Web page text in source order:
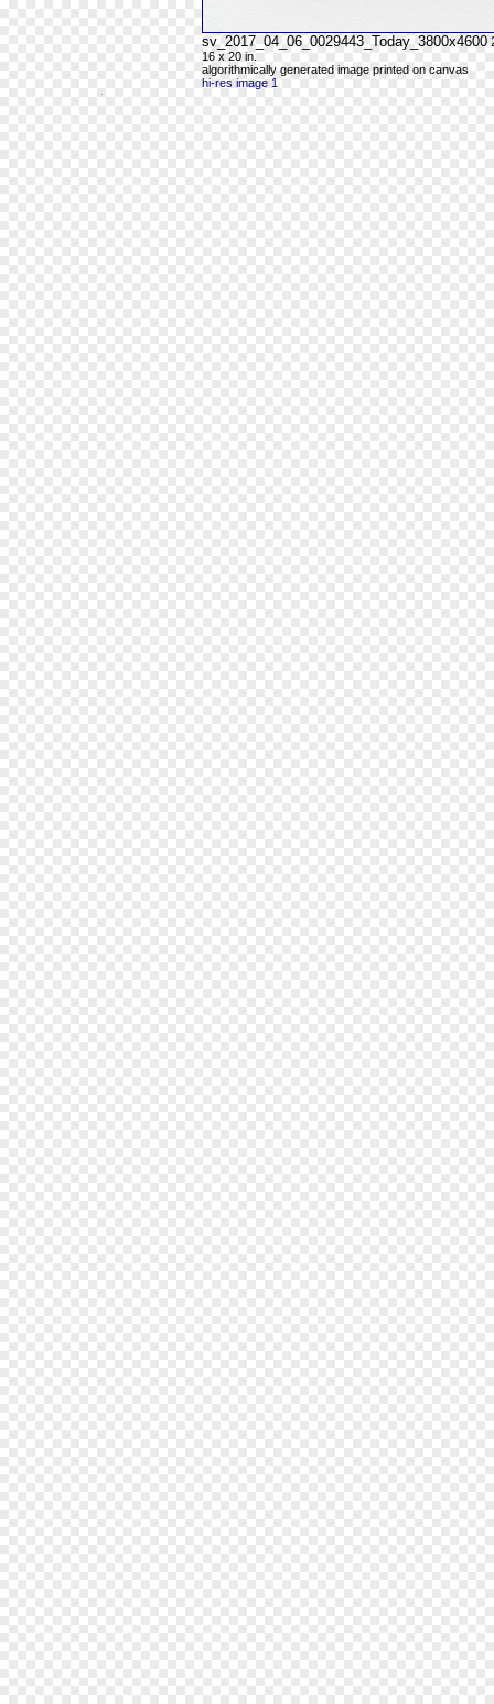
sv_2017_04_06_0029443_Today_3800x4600
16 x 20 in.
algorithmically generated image printed on canvas
hi-res image 1